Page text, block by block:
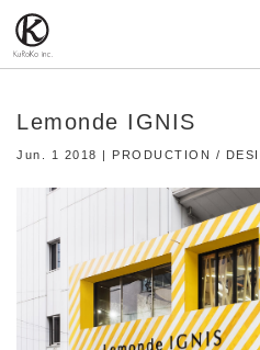
Lemonde IGNIS
Jun. 1 2018 | PRODUCTION /